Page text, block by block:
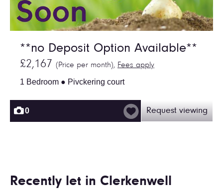
**no Deposit Option Available**
£2,167 (Price per month), Fees apply
1 Bedroom ● Pivckering court
0 Request viewing
Recently let in Clerkenwell